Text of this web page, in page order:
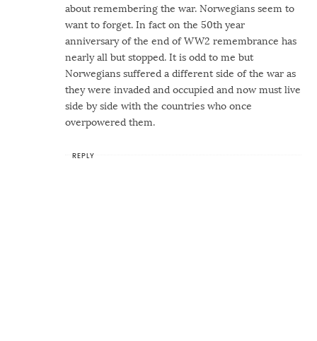
about remembering the war. Norwegians seem to
want to forget. In fact on the 50th year
anniversary of the end of WW2 remembrance has
nearly all but stopped. It is odd to me but
Norwegians suffered a different side of the war as
they were invaded and occupied and now must live
side by side with the countries who once
overpowered them.
REPLY